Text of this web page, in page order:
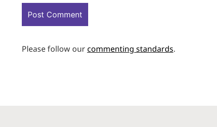
Please follow ourcommenting standards.